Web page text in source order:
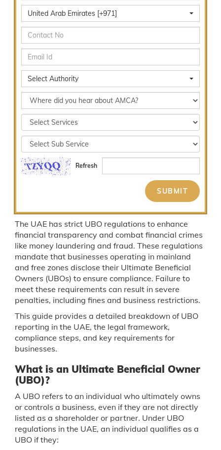
United Arab Emirates [+971]
Select Authority
Refresh
The UAE has strict UBO regulations to enhance
financial transparency and combat financial crimes
like money laundering and fraud. These regulations
mandate that businesses operating in mainland
and free zones disclose their Ultimate Beneficial
Owners (UBOs) to ensure compliance. Failure to
meet these requirements can result in severe
penalties, including fines and business restrictions.
This guide provides a detailed breakdown of UBO
reporting in the UAE, the legal framework,
compliance steps, and key requirements for
businesses.
What is an Ultimate Beneficial Owner
(UBO)?
A UBO refers to an individual who ultimately owns
or controls a business, even if they are not directly
listed as a shareholder or partner. Under UBO
regulations in the UAE, an individual qualifies as a
UBO if they: